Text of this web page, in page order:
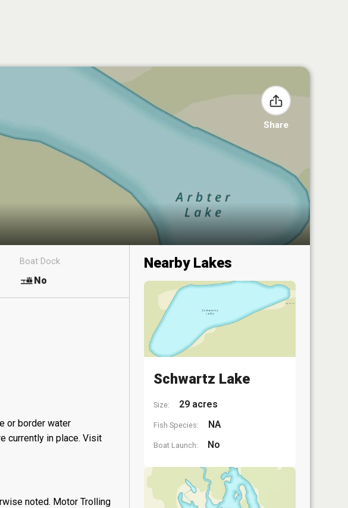
Share
Boat Dock
No
or border water
currently in place. Visit
noted. Motor Trolling
Nearby Lakes
Schwartz Lake
Size: 29 acres
Fish Species: NA
Boat Launch: No